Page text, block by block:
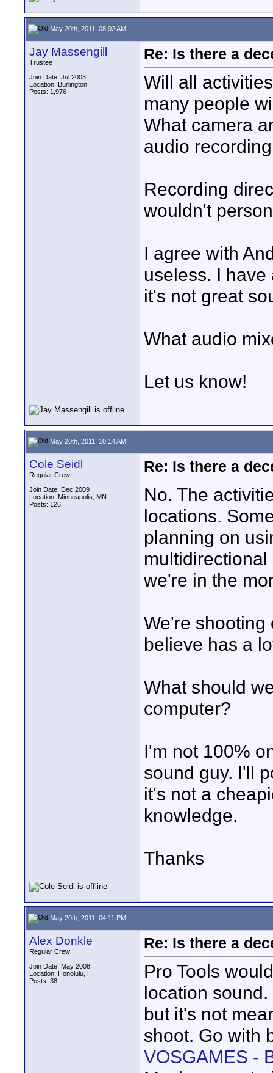
May 20th, 2011, 08:02 AM
Jay Massengill
Trustee
Join Date: Jul 2003
Location: Burlington
Posts: 1,976
Re: Is there a
Will all
many people
What camera
audio
Recording
wouldn't
I agree with
useless. I
it's not great
What audio
Let us know!
May 20th, 2011, 10:14 AM
Cole Seidl
Regular Crew
Join Date: Dec 2009
Location: Minneapolis, MN
Posts: 126
Re: Is there a
No. The
locations.
planning on
we're in the
We're shooting
believe has a
What should
computer?
I'm not 100%
sound guy. I'll
it's not a
knowledge.
Thanks
May 20th, 2011, 04:11 PM
Alex Donkle
Regular Crew
Join Date: May 2008
Location: Honolulu, HI
Posts: 38
Re: Is there a
Pro Tools
location
but it's not
shoot. Go with
VOSGAMES -